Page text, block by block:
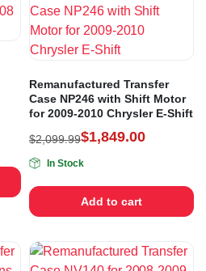
Remanufactured Transfer
Case NP246 with Shift Motor
for 2009-2010 Chrysler E-Shift
$2,099.99$1,849.00
In Stock
Add to cart